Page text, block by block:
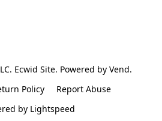
Ecwid Site. Powered by Vend.
Policy
Report Abuse
by Lightspeed